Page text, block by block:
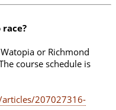
or Richmond
course schedule is
207027316-